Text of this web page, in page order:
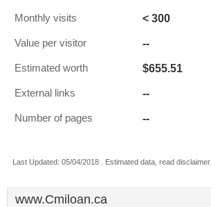
Monthly visits < 300
Value per visitor --
Estimated worth $655.51
External links --
Number of pages --
Last Updated: 05/04/2018 . Estimated data, read disclaimer.
www.Cmiloan.ca